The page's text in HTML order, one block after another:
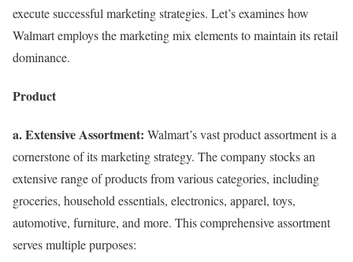
execute successful marketing strategies. Let’s examines how
Walmart employs the marketing mix elements to maintain its retail
dominance.
Product
a. Extensive Assortment: Walmart’s vast product assortment is a
cornerstone of its marketing strategy. The company stocks an
extensive range of products from various categories, including
groceries, household essentials, electronics, apparel, toys,
automotive, furniture, and more. This comprehensive assortment
serves multiple purposes: